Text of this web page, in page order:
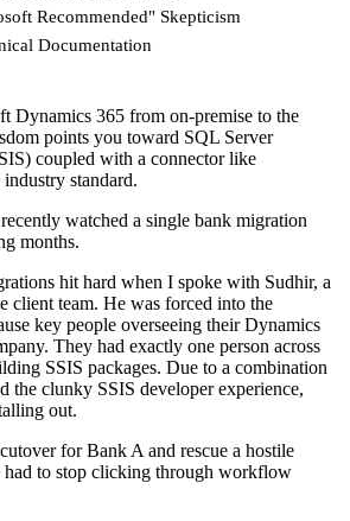
Recommended" Skepticism
Documentation
Dynamics 365 from on-premise to the
points you toward SQL Server
coupled with a connector like
standard.
watched a single bank migration
months.
hit hard when I spoke with Sudhir, a
client team. He was forced into the
key people overseeing their Dynamics
They had exactly one person across
SSIS packages. Due to a combination
the clunky SSIS developer experience,
out.
for Bank A and rescue a hostile
to stop clicking through workflow